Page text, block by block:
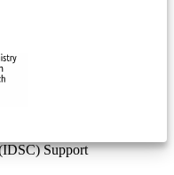
Support